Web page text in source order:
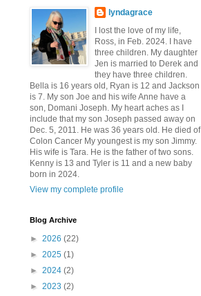
lyndagrace
I lost the love of my life,
Ross, in Feb. 2024. I have
three children. My daughter
Jen is married to Derek and
they have three children.
Bella is 16 years old, Ryan is 12 and Jackson
is 7. My son Joe and his wife Anne have a
son, Domani Joseph. My heart aches as I
include that my son Joseph passed away on
Dec. 5, 2011. He was 36 years old. He died of
Colon Cancer My youngest is my son Jimmy.
His wife is Tara. He is the father of two sons.
Kenny is 13 and Tyler is 11 and a new baby
born in 2024.
View my complete profile
Blog Archive
► 2026 (22)
► 2025 (1)
► 2024 (2)
► 2023 (2)